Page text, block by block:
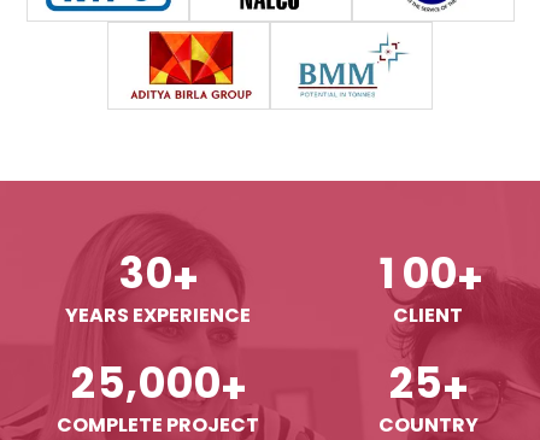
30+
YEARS EXPERIENCE
1 00+
CLIENT
25,000+
COMPLETE PROJECT
25+
COUNTRY